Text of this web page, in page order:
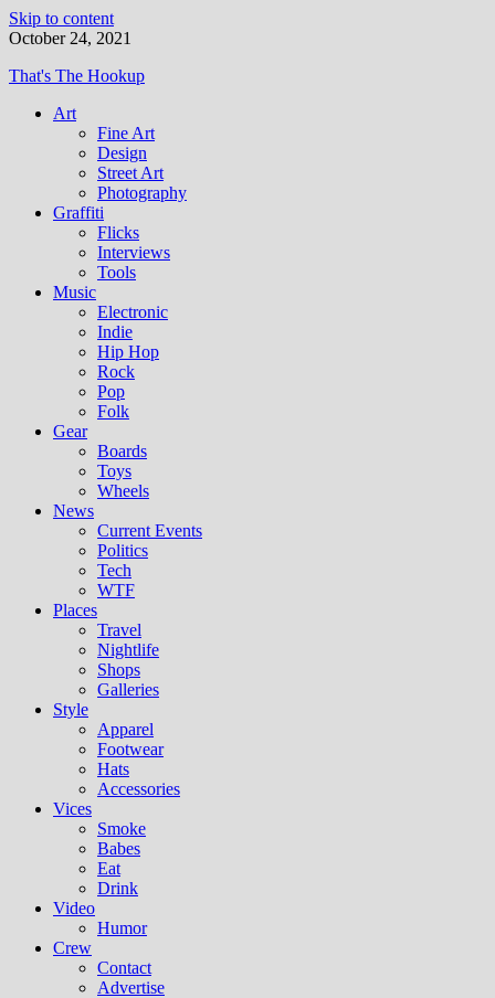
Skip to content
October 24, 2021
That's The Hookup
Art
Fine Art
Design
Street Art
Photography
Graffiti
Flicks
Interviews
Tools
Music
Electronic
Indie
Hip Hop
Rock
Pop
Folk
Gear
Boards
Toys
Wheels
News
Current Events
Politics
Tech
WTF
Places
Travel
Nightlife
Shops
Galleries
Style
Apparel
Footwear
Hats
Accessories
Vices
Smoke
Babes
Eat
Drink
Video
Humor
Crew
Contact
Advertise